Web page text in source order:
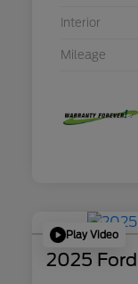
Interior
Mileage
Play Video
2025